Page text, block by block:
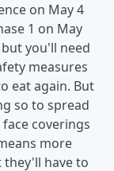
on May 4
1 on May
you'll need
measures
eat again. But
so to spread
coverings
more
they'll have to